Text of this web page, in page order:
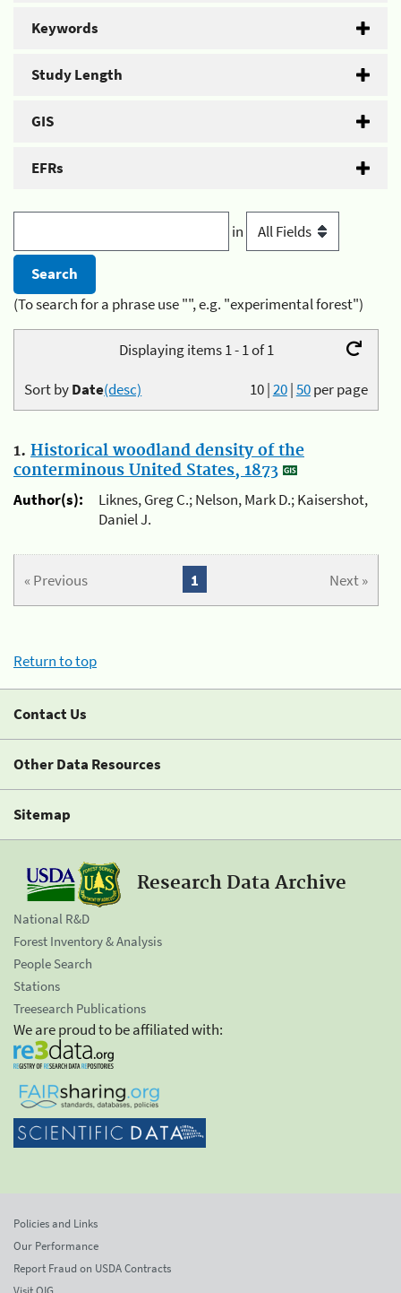
Keywords
Study Length
GIS
EFRs
in
(To search for a phrase use "", e.g. "experimental forest")
Displaying items 1 - 1 of 1
10|20|50per page
Sort byDate(desc)
1. Historical woodland density of the
conterminous United States, 1873
Author(s):
Liknes, Greg C.; Nelson, Mark D.; Kaisershot,
Daniel J.
« Previous Next »
1
Return to top
Contact Us
Other Data Resources
Sitemap
Research Data Archive
National R&D
Forest Inventory & Analysis
People Search
Stations
Treesearch Publications
We are proud to be affiliated with:
Policies and Links
Our Performance
Report Fraud on USDA Contracts